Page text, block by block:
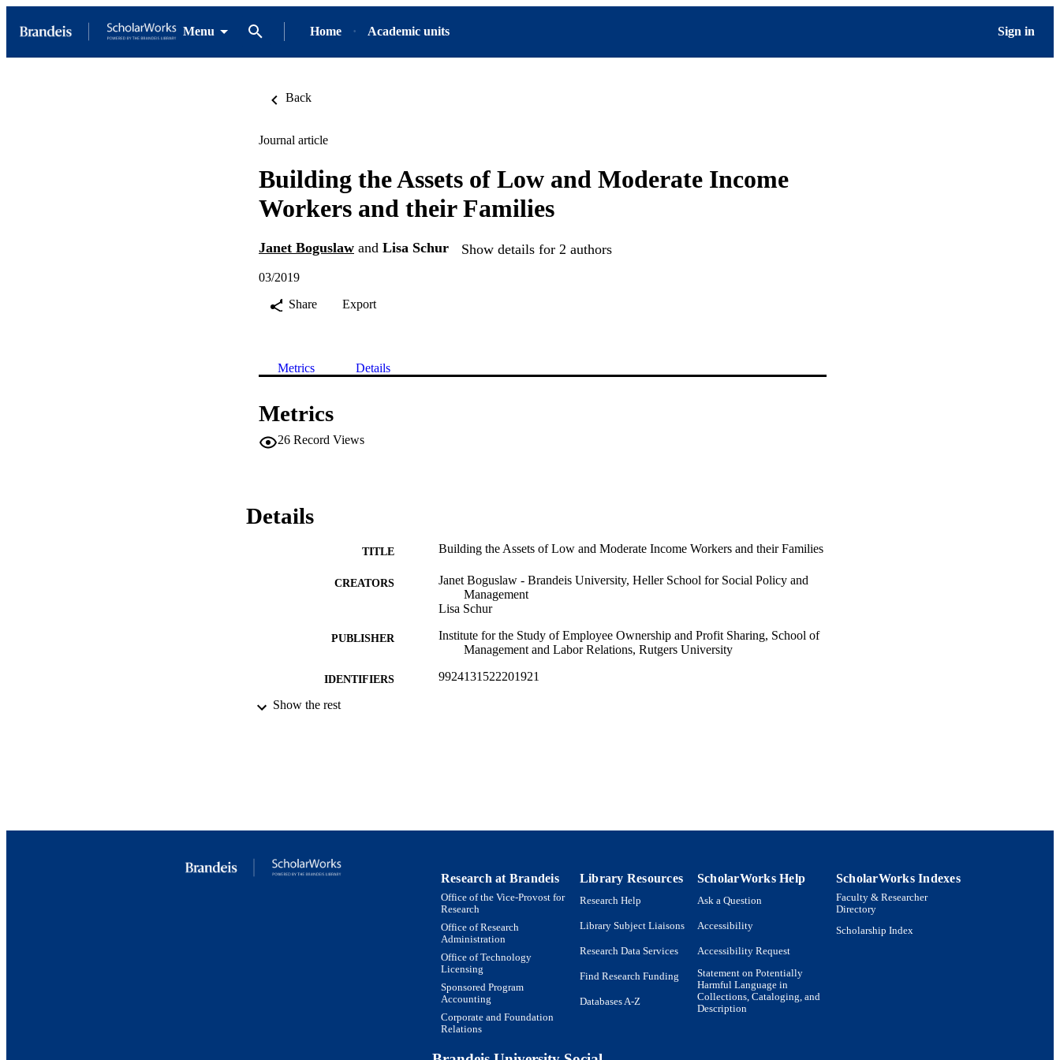
Menu Home Academic units Sign in
Back
Journal article
Building the Assets of Low and Moderate Income
Workers and their Families
Janet Boguslaw and Lisa Schur Show details for 2 authors
03/2019
Share
Export
Metrics Details
Metrics
26 Record Views
Details
TITLE Building the Assets of Low and Moderate Income Workers and their Families
CREATORS
Janet Boguslaw - Brandeis University, Heller School for Social Policy and
Management
Lisa Schur
PUBLISHER
Institute for the Study of Employee Ownership and Profit Sharing, School of
Management and Labor Relations, Rutgers University
IDENTIFIERS 9924131522201921
ACADEMIC UNIT
Show the rest
Research at Brandeis
Office of the Vice-Provost for
Research
Office of Research
Administration
Office of Technology
Licensing
Sponsored Program
Accounting
Corporate and Foundation
Relations
Library Resources
Research Help
Library Subject Liaisons
Research Data Services
Find Research Funding
Databases A-Z
ScholarWorks Help
Ask a Question
Accessibility
Accessibility Request
Statement on Potentially
Harmful Language in
Collections, Cataloging, and
Description
ScholarWorks Indexes
Faculty & Researcher
Directory
Scholarship Index